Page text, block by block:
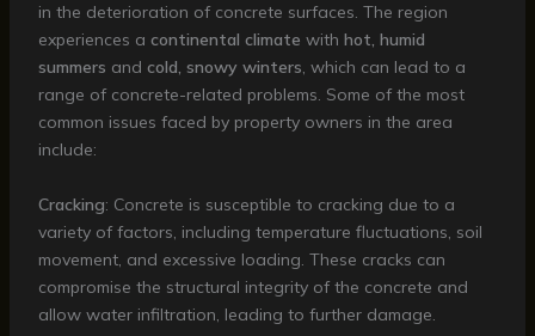
in the deterioration of concrete surfaces. The region
experiences a continental climate with hot, humid
summers and cold, snowy winters, which can lead to a
range of concrete-related problems. Some of the most
common issues faced by property owners in the area
include:
Cracking: Concrete is susceptible to cracking due to a
variety of factors, including temperature fluctuations, soil
movement, and excessive loading. These cracks can
compromise the structural integrity of the concrete and
allow water infiltration, leading to further damage.